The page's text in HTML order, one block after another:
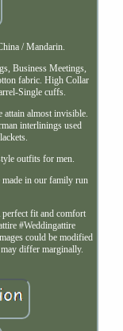
/ Mandarin.
Business Meetings,
fabric. High Collar
Single cuffs.
almost invisible.
interlinings used
outfits for men.
made in our family run
fit and comfort
#Weddingattire
could be modified
differ marginally.